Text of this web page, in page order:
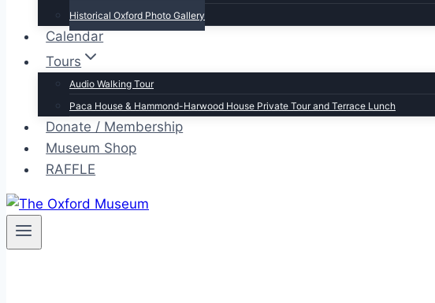
Historical Oxford Photo Gallery
Calendar
Tours
Audio Walking Tour
Paca House & Hammond-Harwood House Private Tour and Terrace Lunch
Donate / Membership
Museum Shop
RAFFLE